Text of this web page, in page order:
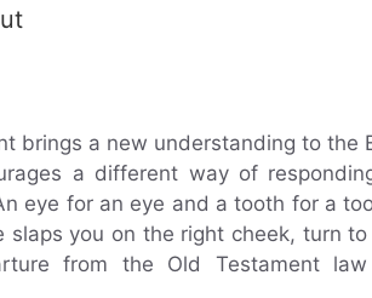
brings a new understanding to the
a different way of
eye for an eye and a tooth for a
slaps you on the right cheek, turn
from the Old Testament